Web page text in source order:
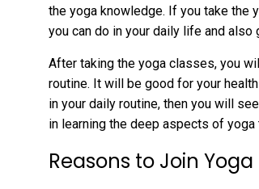
the yoga knowledge. If you take the
you can do in your daily life and also
After taking the yoga classes, you
routine. It will be good for your
in your daily routine, then you will
in learning the deep aspects of
Reasons to Join